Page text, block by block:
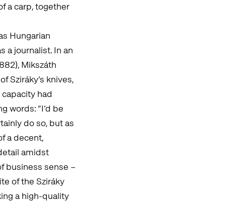
a carp, together
Hungarian
a journalist. In an
Mikszáth
Sziráky’s knives,
had
words: “I’d be
do so, but as
a decent,
amidst
business sense –
of the Sziráky
a high-quality